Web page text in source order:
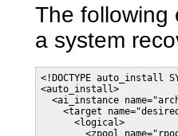
The following
a system
<!DOCTYPE
<auto_install>
<ai_instance
<target
      <logical>
<zpool